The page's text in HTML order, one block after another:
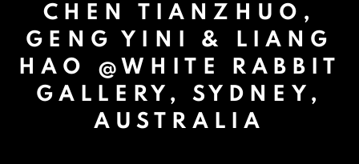
CHEN TIANZHUO,
GENG YINI & LIANG
HAO @WHITE RABBIT
GALLERY, SYDNEY,
AUSTRALIA